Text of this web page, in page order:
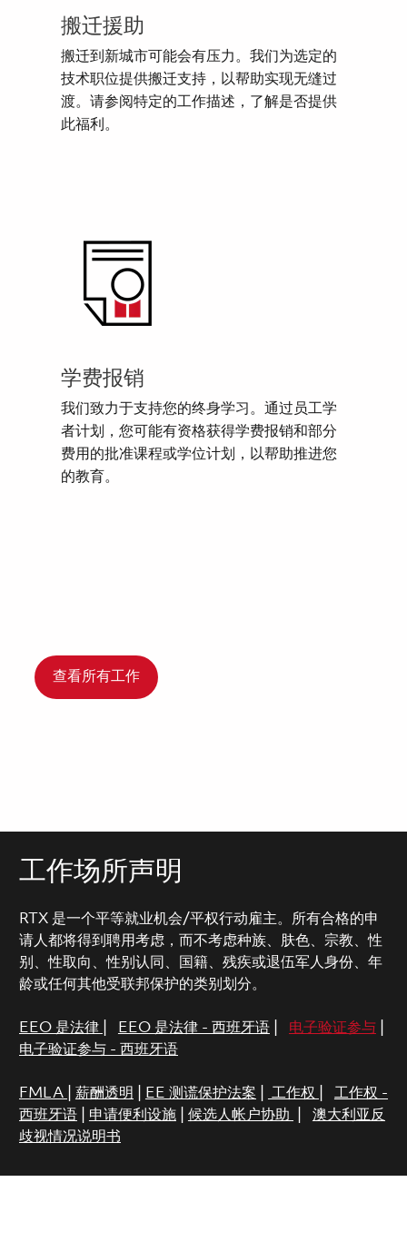
搬迁援助
搬迁到新城市可能会有压力。我们为选定的
技术职位提供搬迁支持，以帮助实现无缝过
渡。请参阅特定的工作描述，了解是否提供
此福利。
学费报销
我们致力于支持您的终身学习。通过员工学
者计划，您可能有资格获得学费报销和部分
费用的批准课程或学位计划，以帮助推进您
的教育。
查看所有工作
工作场所声明
RTX 是一个平等就业机会/平权行动雇主。所有合格的申
请人都将得到聘用考虑，而不考虑种族、肤色、宗教、性
别、性取向、性别认同、国籍、残疾或退伍军人身份、年
龄或任何其他受联邦保护的类别划分。
EEO 是法律 EEO 是法律 - 西班牙语| 电子验证参与|
电子验证参与 - 西班牙语
FMLA 薪酬透明 EE 测谎保护法案 工作权
工作权 -
西班牙语| 申请便利设施| 候选人帐户协助
澳大利亚反
歧视情况说明书